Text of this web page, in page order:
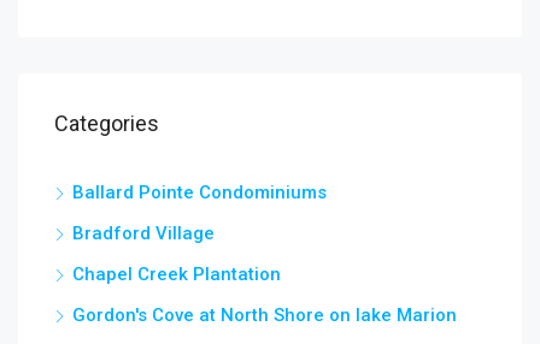
Categories
Ballard Pointe Condominiums
Bradford Village
Chapel Creek Plantation
Gordon's Cove at North Shore on lake Marion